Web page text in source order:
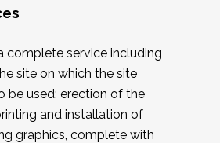
complete service including
site on which the site
be used; erection of the
and installation of
graphics, complete with